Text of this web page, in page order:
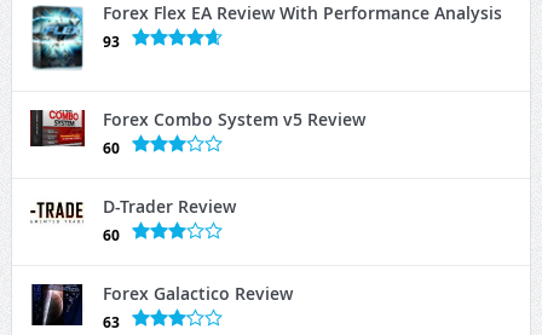
Forex Flex EA Review With Performance Analysis
93
Forex Combo System v5 Review
60
D-Trader Review
60
Forex Galactico Review
63